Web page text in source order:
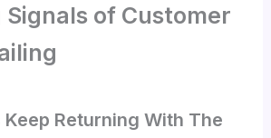
Signals of Customer
Keep Returning With The